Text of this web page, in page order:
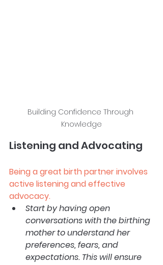
Building Confidence Through
Knowledge
Listening and Advocating
Being a great birth partner involves
active listening and effective
advocacy.
Start by having open
conversations with the birthing
mother to understand her
preferences, fears, and
expectations. This will ensure